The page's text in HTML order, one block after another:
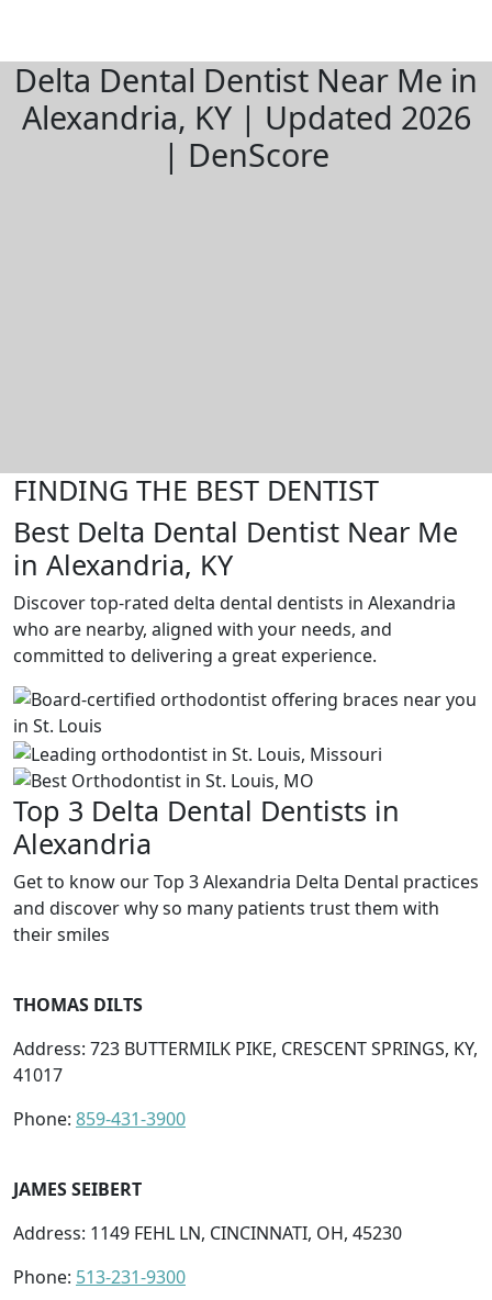
Delta Dental Dentist Near Me in
Alexandria, KY | Updated 2026
| DenScore
FINDING THE BEST DENTIST
Best Delta Dental Dentist Near Me
in Alexandria, KY
Discover top-rated delta dental dentists in Alexandria
who are nearby, aligned with your needs, and
committed to delivering a great experience.
Top 3 Delta Dental Dentists in
Alexandria
Get to know our Top 3 Alexandria Delta Dental practices
and discover why so many patients trust them with
their smiles
THOMAS DILTS
Address: 723 BUTTERMILK PIKE, CRESCENT SPRINGS, KY,
41017
Phone: 859-431-3900
JAMES SEIBERT
Address: 1149 FEHL LN, CINCINNATI, OH, 45230
Phone: 513-231-9300